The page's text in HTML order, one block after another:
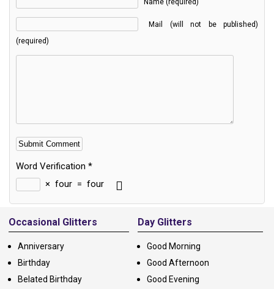
Mail (will not be published)
(required)
Word Verification *
× four = four
Alternative:
Occasional Glitters
Anniversary
Birthday
Belated Birthday
Day Glitters
Good Morning
Good Afternoon
Good Evening